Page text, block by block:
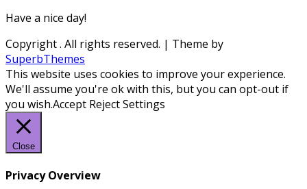
Have a nice day!
Copyright. All rights reserved. | Theme by
SuperbThemes
This website uses cookies to improve your experience.
We'll assume you're ok with this, but you can opt-out if
you wish.Accept RejectSettings
Close
Privacy Overview